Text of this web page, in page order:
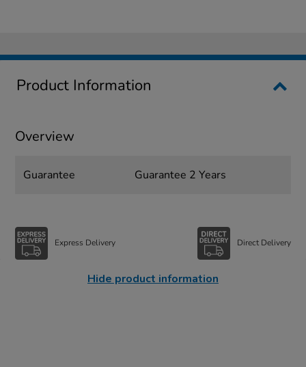
Product Information
Overview
Guarantee Guarantee 2 Years
Express Delivery Direct Delivery
Hide product information